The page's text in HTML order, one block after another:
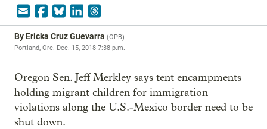
ByEricka Cruz Guevarra (OPB)
Portland, Ore. Dec. 15, 2018 7:38 p.m.
Oregon Sen. Jeff Merkley says tent encampments
holding migrant children for immigration
violations along the U.S.-Mexico border need to be
shut down.